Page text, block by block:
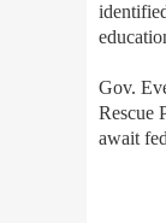
Gov.
Rescue
await